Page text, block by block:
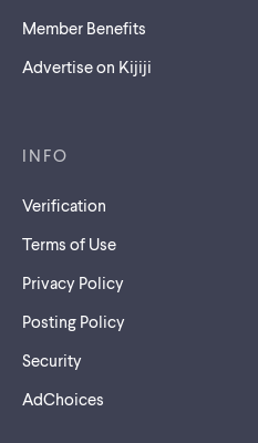
Member Benefits
Advertise on Kijiji
INFO
Verification
Terms of Use
Privacy Policy
Posting Policy
Security
AdChoices